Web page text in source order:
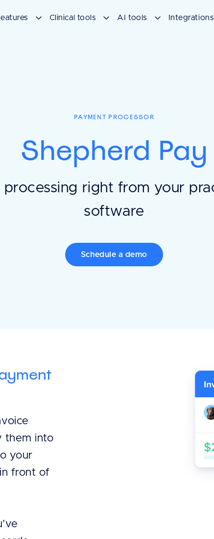
Clinical tools AI tools Integrations
PAYMENT PROCESSOR
Shepherd Pay
processing right from your
software
Schedule a demo
them into
your
front of